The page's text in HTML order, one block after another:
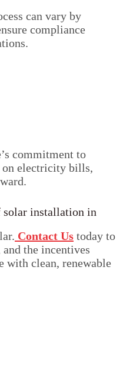
can vary by
compliance
commitment to
on electricity bills,
solar installation in
Contact Us today to
the incentives
with clean, renewable